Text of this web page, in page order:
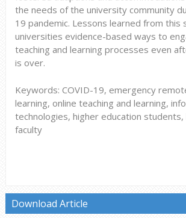
the needs of the university community
19 pandemic. Lessons learned from this
universities evidence-based ways to
teaching and learning processes even
is over.
Keywords: COVID-19, emergency
learning, online teaching and learning,
technologies, higher education students,
faculty
Download Article